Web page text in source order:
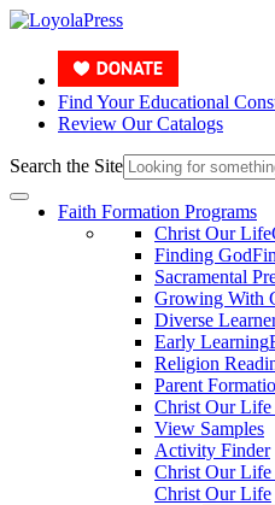
Find Your Educational
Review Our Catalogs
Search the Site
Faith Formation Programs
Christ Our Life
Finding God
Sacramental
Growing With
Diverse
Early Learning
Religion
Parent
Christ Our Life
View Samples
Activity Finder
Christ Our Life
Christ Our Life